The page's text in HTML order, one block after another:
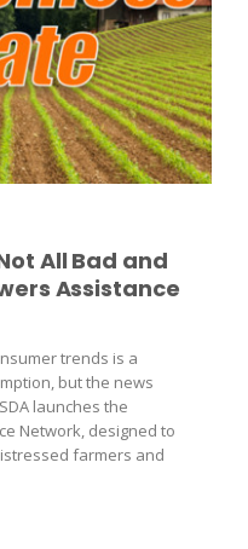
All Bad and
Assistance
trends is a
but the news
launches the
Network, designed to
farmers and